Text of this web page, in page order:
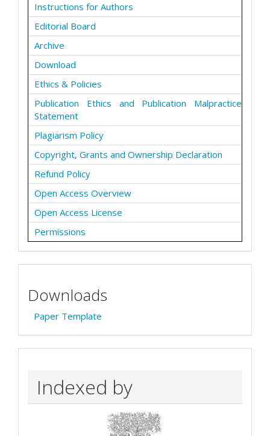
Instructions for Authors
Editorial Board
Archive
Download
Ethics & Policies
Publication Ethics and Publication Malpractice
Statement
Plagiarism Policy
Copyright, Grants and Ownership Declaration
Refund Policy
Open Access Overview
Open Access License
Permissions
Downloads
Paper Template
Indexed by